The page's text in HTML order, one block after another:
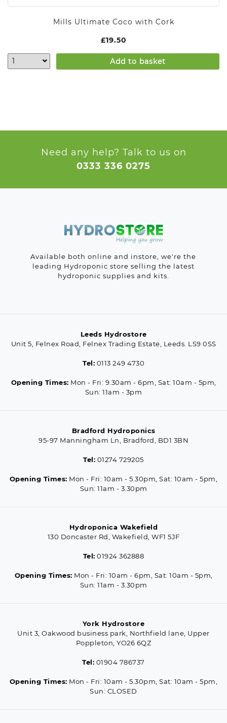
Mills Ultimate Coco with Cork
£19.50
Add to basket
Need any help? Talk to us on
0333 336 0275
Available both online and instore, we're the
leading Hydroponic store selling the latest
hydroponic supplies and kits.
Leeds Hydrostore
Unit 5, Felnex Road, Felnex Trading Estate, Leeds. LS9 0SS
Tel: 0113 249 4730
Opening Times: Mon - Fri: 9.30am - 6pm, Sat: 10am - 5pm,
Sun: 11am - 3pm
Bradford Hydroponics
95-97 Manningham Ln, Bradford, BD1 3BN
Tel: 01274 729205
Opening Times: Mon - Fri: 10am - 5.30pm, Sat: 10am - 5pm,
Sun: 11am - 3.30pm
Hydroponica Wakefield
130 Doncaster Rd, Wakefield, WF1 5JF
Tel: 01924 362888
Opening Times: Mon - Fri: 10am - 6pm, Sat: 10am - 5pm,
Sun: 11am - 3.30pm
York Hydrostore
Unit 3, Oakwood business park, Northfield lane, Upper
Poppleton, YO26 6QZ
Tel: 01904 786737
Opening Times: Mon - Fri: 10am - 5.30pm, Sat: 10am - 5pm,
Sun: CLOSED